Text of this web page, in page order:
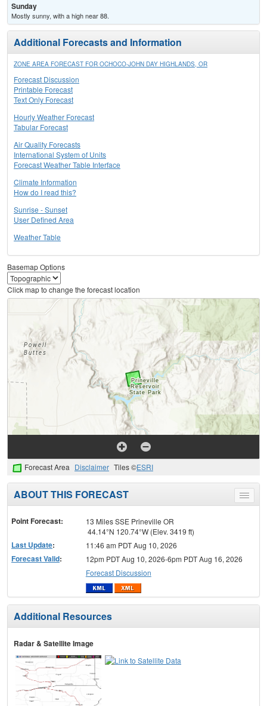
Sunday
Mostly sunny, with a high near 88.
Additional Forecasts and Information
ZONE AREA FORECAST FOR OCHOCO-JOHN DAY HIGHLANDS, OR
Forecast Discussion
Printable Forecast
Text Only Forecast
Hourly Weather Forecast
Tabular Forecast
Air Quality Forecasts
International System of Units
Forecast Weather Table Interface
Climate Information
How do I read this?
Sunrise - Sunset
User Defined Area
Weather Table
Basemap Options
Click map to change the forecast location
Forecast Area Disclaimer Tiles ©ESRI
Toggle
menu
ABOUT THIS FORECAST
Point Forecast:
13 Miles SSE Prineville OR
44.14°N 120.74°W (Elev. 3419 ft)
Last Update: 11:46 am PDT Aug 10, 2026
Forecast Valid:
12pm PDT Aug 10, 2026-6pm PDT Aug 16, 2026
Forecast Discussion
Additional Resources
Radar & Satellite Image